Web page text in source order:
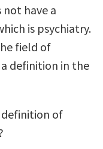
not have a
is psychiatry.
field of
a definition in the
of